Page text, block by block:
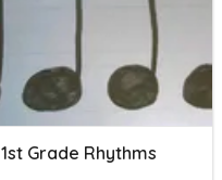
1st Grade Rhythms